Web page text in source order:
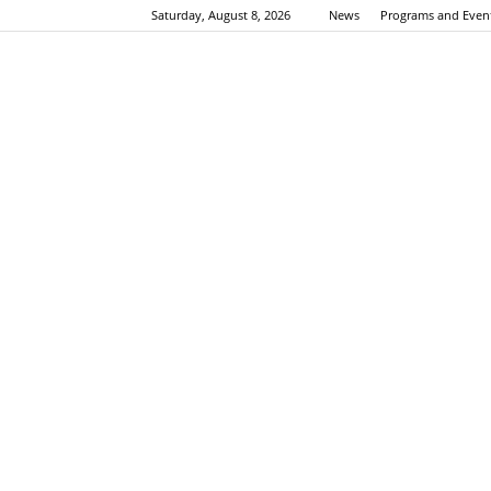
Saturday, August 8, 2026 News Programs and